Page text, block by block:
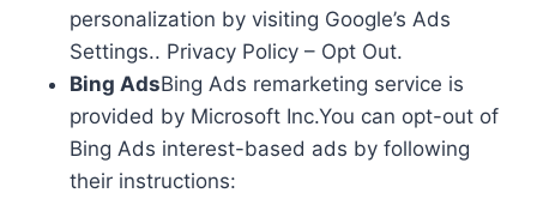
personalization by visiting Google’s Ads
Settings.. Privacy Policy – Opt Out.
Bing AdsBing Ads remarketing service is
provided by Microsoft Inc.You can opt-out of
Bing Ads interest-based ads by following
their instructions: